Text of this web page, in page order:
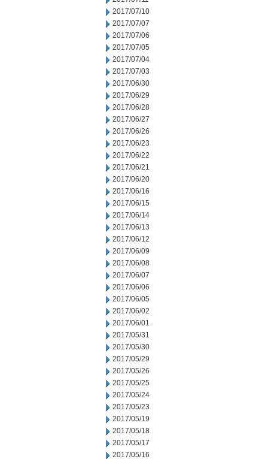
2017/07/10
2017/07/07
2017/07/06
2017/07/05
2017/07/04
2017/07/03
2017/06/30
2017/06/29
2017/06/28
2017/06/27
2017/06/26
2017/06/23
2017/06/22
2017/06/21
2017/06/20
2017/06/16
2017/06/15
2017/06/14
2017/06/13
2017/06/12
2017/06/09
2017/06/08
2017/06/07
2017/06/06
2017/06/05
2017/06/02
2017/06/01
2017/05/31
2017/05/30
2017/05/29
2017/05/26
2017/05/25
2017/05/24
2017/05/23
2017/05/19
2017/05/18
2017/05/17
2017/05/16